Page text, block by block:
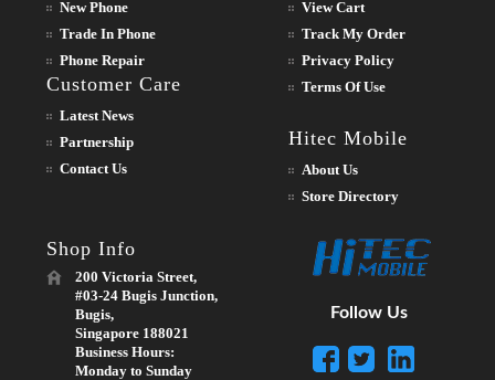
New Phone
Trade In Phone
Phone Repair
Customer Care
Latest News
Partnership
Contact Us
View Cart
Track My Order
Privacy Policy
Terms Of Use
Hitec Mobile
About Us
Store Directory
Shop Info
200 Victoria Street,
#03-24 Bugis Junction,
Bugis,
Singapore 188021
Business Hours:
Monday to Sunday
Follow Us